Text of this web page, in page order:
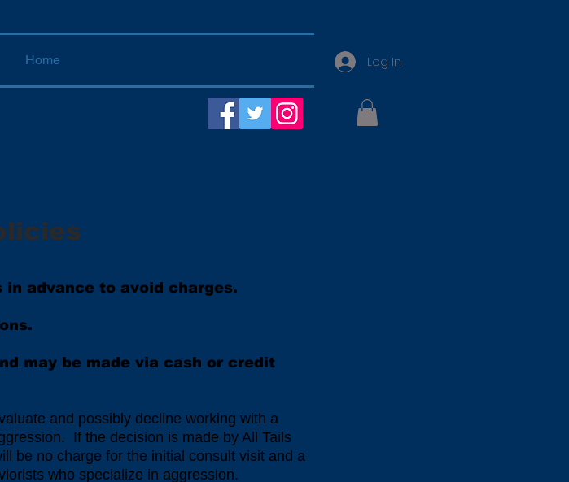
Home Log In
advance to avoid charges.
may be made via cash or credit
and possibly decline working with a
If the decision is made by All Tails
be no charge for the initial consult visit and a
who specialize in aggression.